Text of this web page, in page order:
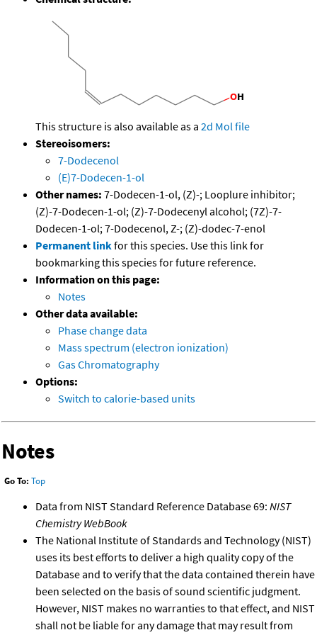
This structure is also available as a 2d Mol file
Stereoisomers:
7-Dodecenol
(E)7-Dodecen-1-ol
Other names: 7-Dodecen-1-ol, (Z)-; Looplure inhibitor;
(Z)-7-Dodecen-1-ol; (Z)-7-Dodecenyl alcohol; (7Z)-7-
Dodecen-1-ol; 7-Dodecenol, Z-; (Z)-dodec-7-enol
Permanent linkfor this species. Use this link for
bookmarking this species for future reference.
Information on this page:
Notes
Other data available:
Phase change data
Mass spectrum (electron ionization)
Gas Chromatography
Options:
Switch to calorie-based units
Notes
Go To: Top
Data from NIST Standard Reference Database 69: NIST
Chemistry WebBook
The National Institute of Standards and Technology (NIST)
uses its best efforts to deliver a high quality copy of the
Database and to verify that the data contained therein have
been selected on the basis of sound scientific judgment.
However, NIST makes no warranties to that effect, and NIST
shall not be liable for any damage that may result from